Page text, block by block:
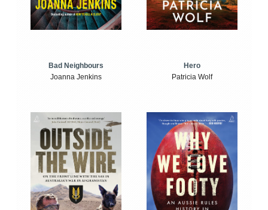
Bad Neighbours
Joanna Jenkins
Hero
Patricia Wolf